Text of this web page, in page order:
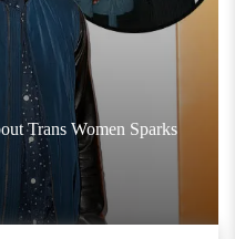
Trans Women Sparks